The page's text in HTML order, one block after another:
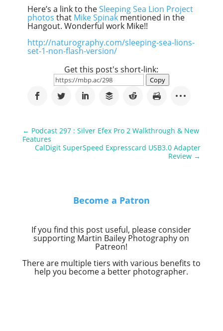
Here’s a link to theSleeping Sea Lion Project
photos that Mike Spinakmentioned in the
Hangout. Wonderful work Mike!!
http://naturography.com/sleeping-sea-lions-
set-1-non-flash-version/
Get this post's short-link:
Copy
← Podcast 297 : Silver Efex Pro 2 Walkthrough & New
Features
CalDigit SuperSpeed Expresscard USB3.0 Adapter
Review →
Become a Patron
If you find this post useful, please consider
supporting Martin Bailey Photography on
Patreon!
There are multiple tiers with various benefits to
help you become a better photographer.